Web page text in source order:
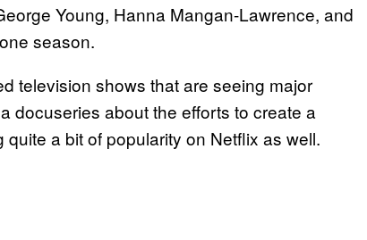
Young, Hanna Mangan-Lawrence, and
season.
television shows that are seeing major
docuseries about the efforts to create a
a bit of popularity on Netflix as well.